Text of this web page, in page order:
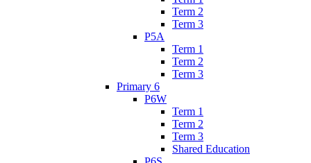
Term 2
Term 3
P5A
Term 1
Term 2
Term 3
Primary 6
P6W
Term 1
Term 2
Term 3
Shared Education